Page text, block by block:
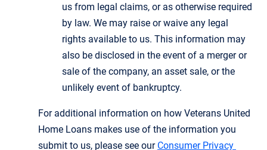
us from legal claims, or as otherwise required
by law. We may raise or waive any legal
rights available to us. This information may
also be disclosed in the event of a merger or
sale of the company, an asset sale, or the
unlikely event of bankruptcy.
For additional information on how Veterans United
Home Loans makes use of the information you
submit to us, please see our Consumer Privacy